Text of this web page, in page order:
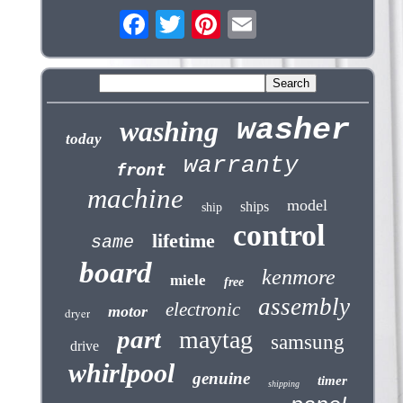
today washing washer
front warranty
machine ship ships model
same lifetime control
board miele free kenmore
dryer motor electronic assembly
drive part maytag samsung
whirlpool genuine shipping timer